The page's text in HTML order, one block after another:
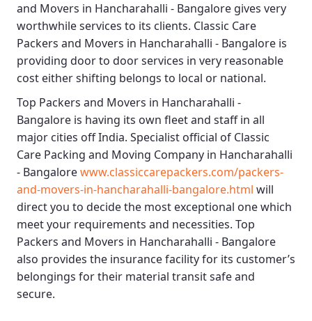
and Movers in Hancharahalli - Bangalore gives very
worthwhile services to its clients. Classic Care
Packers and Movers in Hancharahalli - Bangalore is
providing door to door services in very reasonable
cost either shifting belongs to local or national.
Top Packers and Movers in Hancharahalli -
Bangalore is having its own fleet and staff in all
major cities off India. Specialist official of Classic
Care Packing and Moving Company in Hancharahalli
- Bangalorewww.classiccarepackers.com/packers-
and-movers-in-hancharahalli-bangalore.html will
direct you to decide the most exceptional one which
meet your requirements and necessities. Top
Packers and Movers in Hancharahalli - Bangalore
also provides the insurance facility for its customer’s
belongings for their material transit safe and
secure.